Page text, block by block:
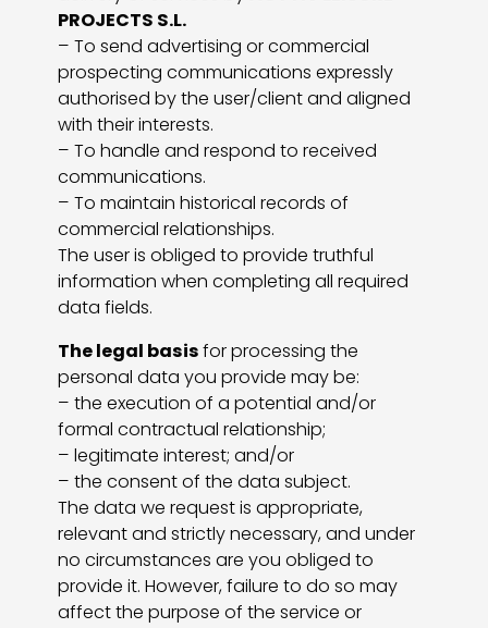
PROJECTS S.L.
– To send advertising or commercial
prospecting communications expressly
authorised by the user/client and aligned
with their interests.
– To handle and respond to received
communications.
– To maintain historical records of
commercial relationships.
The user is obliged to provide truthful
information when completing all required
data fields.
The legal basisfor processing the
personal data you provide may be:
– the execution of a potential and/or
formal contractual relationship;
– legitimate interest; and/or
– the consent of the data subject.
The data we request is appropriate,
relevant and strictly necessary, and under
no circumstances are you obliged to
provide it. However, failure to do so may
affect the purpose of the service or